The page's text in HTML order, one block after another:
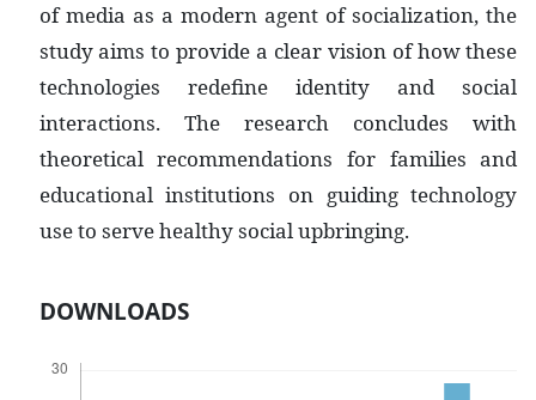
of media as a modern agent of socialization, the
study aims to provide a clear vision of how these
technologies redefine identity and social
interactions. The research concludes with
theoretical recommendations for families and
educational institutions on guiding technology
use to serve healthy social upbringing.
DOWNLOADS